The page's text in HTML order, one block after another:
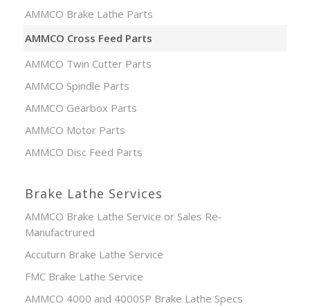
AMMCO Brake Lathe Parts
AMMCO Cross Feed Parts
AMMCO Twin Cutter Parts
AMMCO Spindle Parts
AMMCO Gearbox Parts
AMMCO Motor Parts
AMMCO Disc Feed Parts
Brake Lathe Services
AMMCO Brake Lathe Service or Sales Re-
Manufactrured
Accuturn Brake Lathe Service
FMC Brake Lathe Service
AMMCO 4000 and 4000SP Brake Lathe Specs